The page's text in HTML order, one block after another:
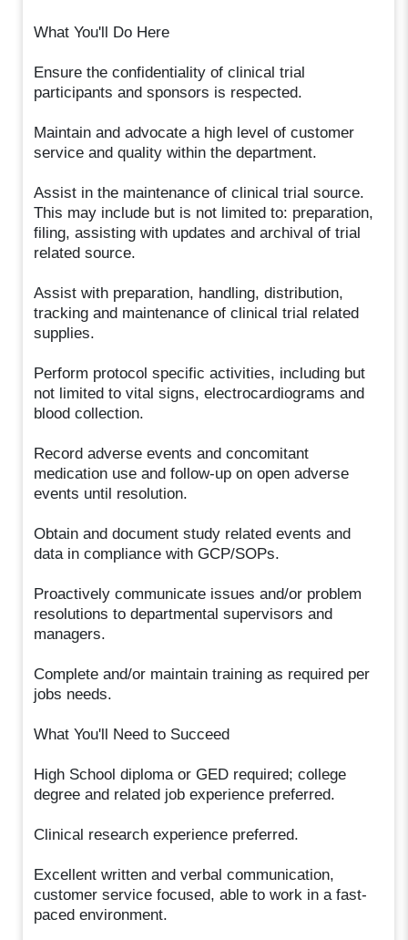
What You'll Do Here
Ensure the confidentiality of clinical trial
participants and sponsors is respected.
Maintain and advocate a high level of customer
service and quality within the department.
Assist in the maintenance of clinical trial source.
This may include but is not limited to: preparation,
filing, assisting with updates and archival of trial
related source.
Assist with preparation, handling, distribution,
tracking and maintenance of clinical trial related
supplies.
Perform protocol specific activities, including but
not limited to vital signs, electrocardiograms and
blood collection.
Record adverse events and concomitant
medication use and follow-up on open adverse
events until resolution.
Obtain and document study related events and
data in compliance with GCP/SOPs.
Proactively communicate issues and/or problem
resolutions to departmental supervisors and
managers.
Complete and/or maintain training as required per
jobs needs.
What You'll Need to Succeed
High School diploma or GED required; college
degree and related job experience preferred.
Clinical research experience preferred.
Excellent written and verbal communication,
customer service focused, able to work in a fast-
paced environment.